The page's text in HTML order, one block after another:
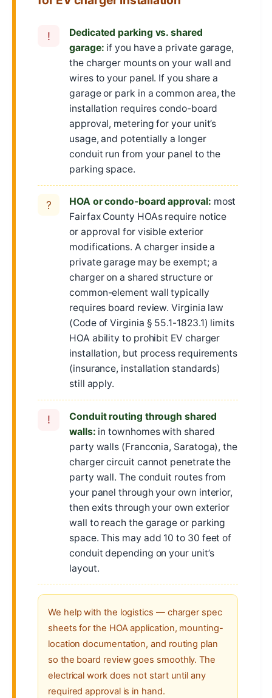
!
Dedicated parking vs. shared
garage: if you have a private garage,
the charger mounts on your wall and
wires to your panel. If you share a
garage or park in a common area, the
installation requires condo-board
approval, metering for your unit’s
usage, and potentially a longer
conduit run from your panel to the
parking space.
? HOA or condo-board approval: most
Fairfax County HOAs require notice
or approval for visible exterior
modifications. A charger inside a
private garage may be exempt; a
charger on a shared structure or
common-element wall typically
requires board review. Virginia law
(Code of Virginia § 55.1-1823.1) limits
HOA ability to prohibit EV charger
installation, but process requirements
(insurance, installation standards)
still apply.
!
Conduit routing through shared
walls: in townhomes with shared
party walls (Franconia, Saratoga), the
charger circuit cannot penetrate the
party wall. The conduit routes from
your panel through your own interior,
then exits through your own exterior
wall to reach the garage or parking
space. This may add 10 to 30 feet of
conduit depending on your unit’s
layout.
We help with the logistics — charger spec
sheets for the HOA application, mounting-
location documentation, and routing plan
so the board review goes smoothly. The
electrical work does not start until any
required approval is in hand.